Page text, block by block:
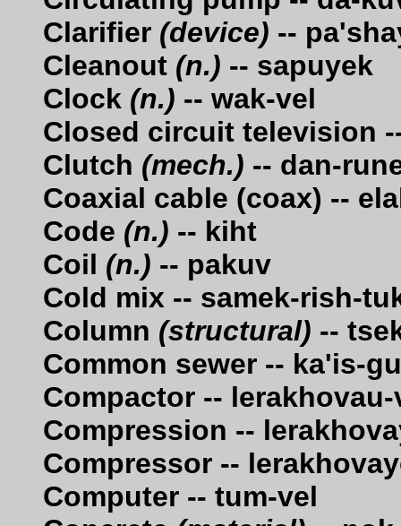
Clarifier (device) --
Cleanout (n.) -- sapuyek
Clock (n.) -- wak-vel
Closed circuit television
Clutch (mech.) -- dan-
Coaxial cable (coax) --
Code (n.) -- kiht
Coil (n.) -- pakuv
Cold mix -- samek-rish-
Column (structural) --
Common sewer -- ka'is-
Compactor --
Compression --
Compressor --
Computer -- tum-vel